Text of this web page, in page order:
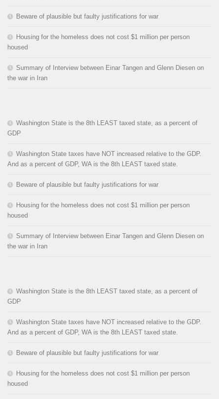
Beware of plausible but faulty justifications for war
Housing for the homeless does not cost $1 million per person
housed
Summary of Interview between Einar Tangen and Glenn Diesen on
the war in Iran
Washington State is the 8th LEAST taxed state, as a percent of
GDP
Washington State taxes have NOT increased relative to the GDP.
And as a percent of GDP, WA is the 8th LEAST taxed state.
Beware of plausible but faulty justifications for war
Housing for the homeless does not cost $1 million per person
housed
Summary of Interview between Einar Tangen and Glenn Diesen on
the war in Iran
Washington State is the 8th LEAST taxed state, as a percent of
GDP
Washington State taxes have NOT increased relative to the GDP.
And as a percent of GDP, WA is the 8th LEAST taxed state.
Beware of plausible but faulty justifications for war
Housing for the homeless does not cost $1 million per person
housed